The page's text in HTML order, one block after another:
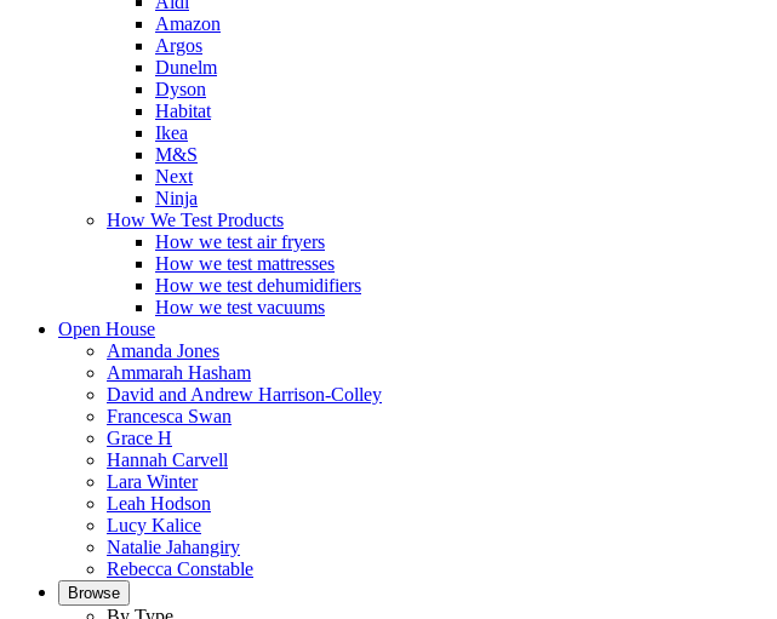
Amazon
Argos
Dunelm
Dyson
Habitat
Ikea
M&S
Next
Ninja
How We Test Products
How we test air fryers
How we test mattresses
How we test dehumidifiers
How we test vacuums
Open House
Amanda Jones
Ammarah Hasham
David and Andrew Harrison-Colley
Francesca Swan
Grace H
Hannah Carvell
Lara Winter
Leah Hodson
Lucy Kalice
Natalie Jahangiry
Rebecca Constable
Browse